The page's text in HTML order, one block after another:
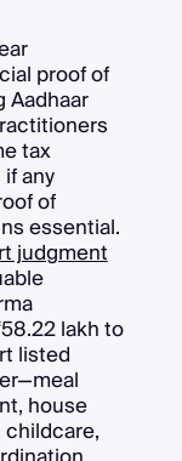
proof of
Aadhaar
tax
any
of
essential.
judgment
lakh to
listed
house